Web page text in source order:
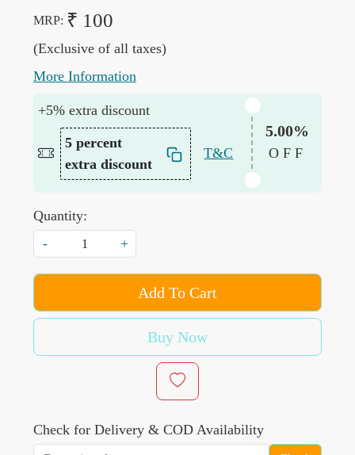
MRP: ₹ 100
(Exclusive of all taxes)
More Information
+5% extra discount
5 percent
extra discount
T&C
5.00%
OFF
Quantity:
-
+
Add To Cart
Buy Now
Check for Delivery & COD Availability